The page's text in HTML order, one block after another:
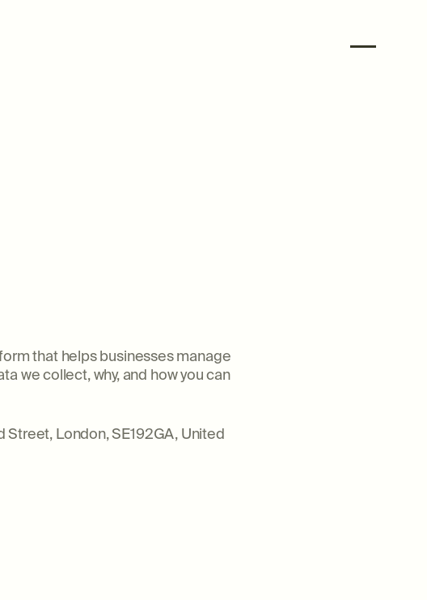
that helps businesses manage
we collect, why, and how you can
London, SE192GA, United